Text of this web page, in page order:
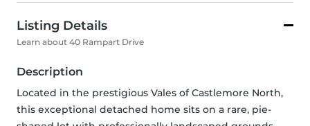
Listing Details
Learn about 40 Rampart Drive
Description
Located in the prestigious Vales of Castlemore North,
this exceptional detached home sits on a rare, pie-